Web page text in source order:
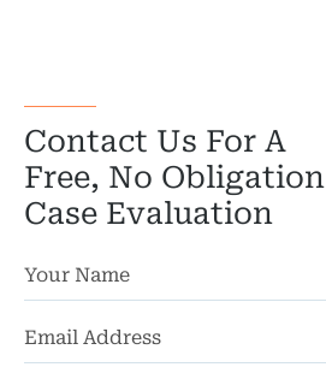
Contact Us For A
Free, No Obligation
Case Evaluation